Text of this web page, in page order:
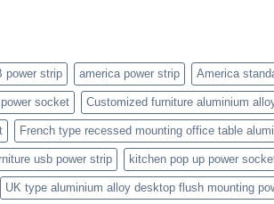
power strip america power strip America
socket Customized furniture aluminium
French type recessed mounting office table
usb power strip kitchen pop up power
UK type aluminium alloy desktop flush mounting